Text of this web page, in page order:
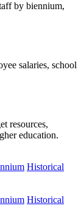
by biennium,
salaries, school
resources,
education.
Historical
Historical